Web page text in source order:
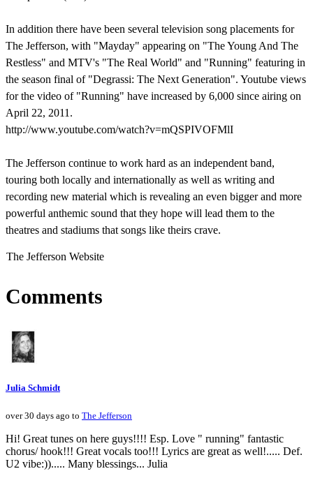
In addition there have been several television song placements for
The Jefferson, with "Mayday" appearing on "The Young And The
Restless" and MTV's "The Real World" and "Running" featuring in
the season final of "Degrassi: The Next Generation". Youtube views
for the video of "Running" have increased by 6,000 since airing on
April 22, 2011.
http://www.youtube.com/watch?v=mQSPIVOFMlI
The Jefferson continue to work hard as an independent band,
touring both locally and internationally as well as writing and
recording new material which is revealing an even bigger and more
powerful anthemic sound that they hope will lead them to the
theatres and stadiums that songs like theirs crave.
The Jefferson Website
Comments
Julia Schmidt
over 30 days ago to The Jefferson
Hi! Great tunes on here guys!!!! Esp. Love " running" fantastic
chorus/ hook!!! Great vocals too!!! Lyrics are great as well!..... Def.
U2 vibe:))..... Many blessings... Julia